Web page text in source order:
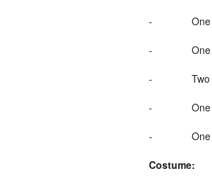
-
-
-
-
-
Costume: